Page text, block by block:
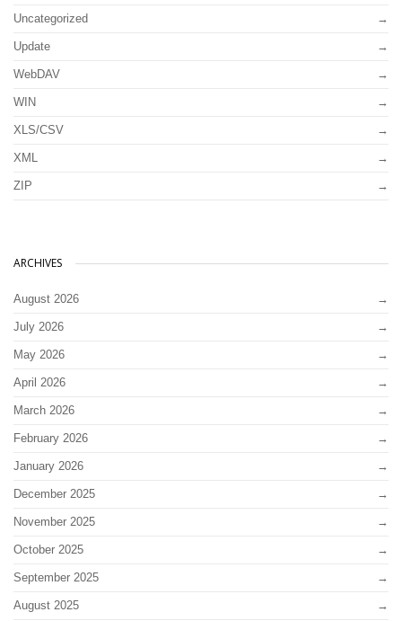
Uncategorized
Update
WebDAV
WIN
XLS/CSV
XML
ZIP
ARCHIVES
August 2026
July 2026
May 2026
April 2026
March 2026
February 2026
January 2026
December 2025
November 2025
October 2025
September 2025
August 2025